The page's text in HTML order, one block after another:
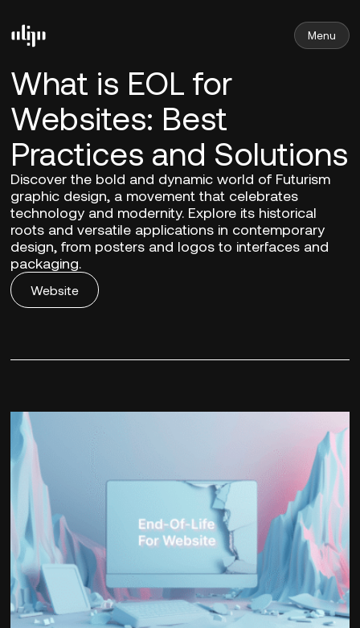
Menu
What is EOL for
Websites: Best
Practices and Solutions
Discover the bold and dynamic world of Futurism
graphic design, a movement that celebrates
technology and modernity. Explore its historical
roots and versatile applications in contemporary
design, from posters and logos to interfaces and
packaging.
Website